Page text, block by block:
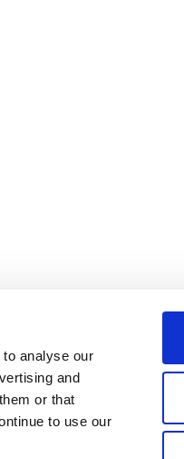
analyse our
and
or that
to use our